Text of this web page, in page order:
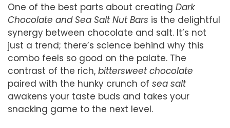
One of the best parts about creating Dark
Chocolate and Sea Salt Nut Bars is the delightful
synergy between chocolate and salt. It’s not
just a trend; there’s science behind why this
combo feels so good on the palate. The
contrast of the rich, bittersweet chocolate
paired with the hunky crunch of sea salt
awakens your taste buds and takes your
snacking game to the next level.